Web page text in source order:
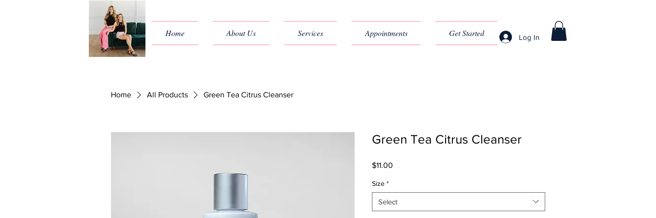
Log In
Home About Us Services Appointments Get Started
Home All Products Green Tea Citrus Cleanser
Green Tea Citrus Cleanser
$11.00
Size *
Select